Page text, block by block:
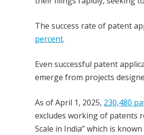
The success rate of patent
percent.
Even successful patent
emerge from projects
As of April 1, 2025, 230,480
excludes working of patents
Scale in India” which is